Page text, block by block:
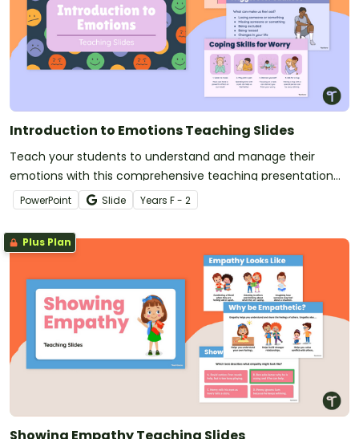
Introduction to Emotions Teaching Slides
Teach your students to understand and manage their
emotions with this comprehensive teaching presentation
for your social-emotional learning lessons.
PowerPoint Slide Years F - 2
Plus Plan